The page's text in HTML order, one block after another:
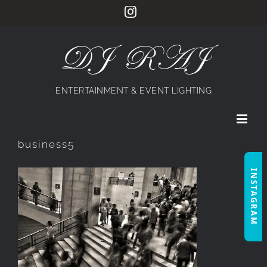
Instagram
DJ RAJ
ENTERTAINMENT & EVENT LIGHTING
business5
INSTAGRAM